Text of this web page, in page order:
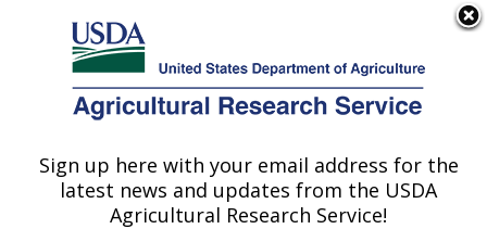
Here's how you know
Agricultural Research Service
U.S. DEPARTMENT OF AGRICULTURE
Soil, Water & Air Resources Research:
Sign up here with your email address for the
latest news and updates from the USDA
Agricultural Research Service!